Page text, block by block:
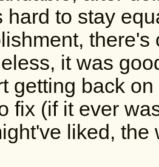
hard to stay
there's
it was
getting back
fix (if it ever
liked,